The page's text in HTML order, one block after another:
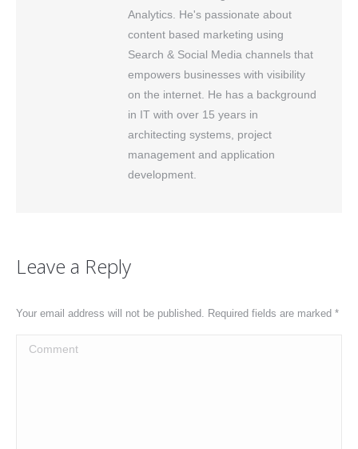
Analytics. He's passionate about
content based marketing using
Search & Social Media channels that
empowers businesses with visibility
on the internet. He has a background
in IT with over 15 years in
architecting systems, project
management and application
development.
Leave a Reply
Your email address will not be published. Required fields are marked *
Comment